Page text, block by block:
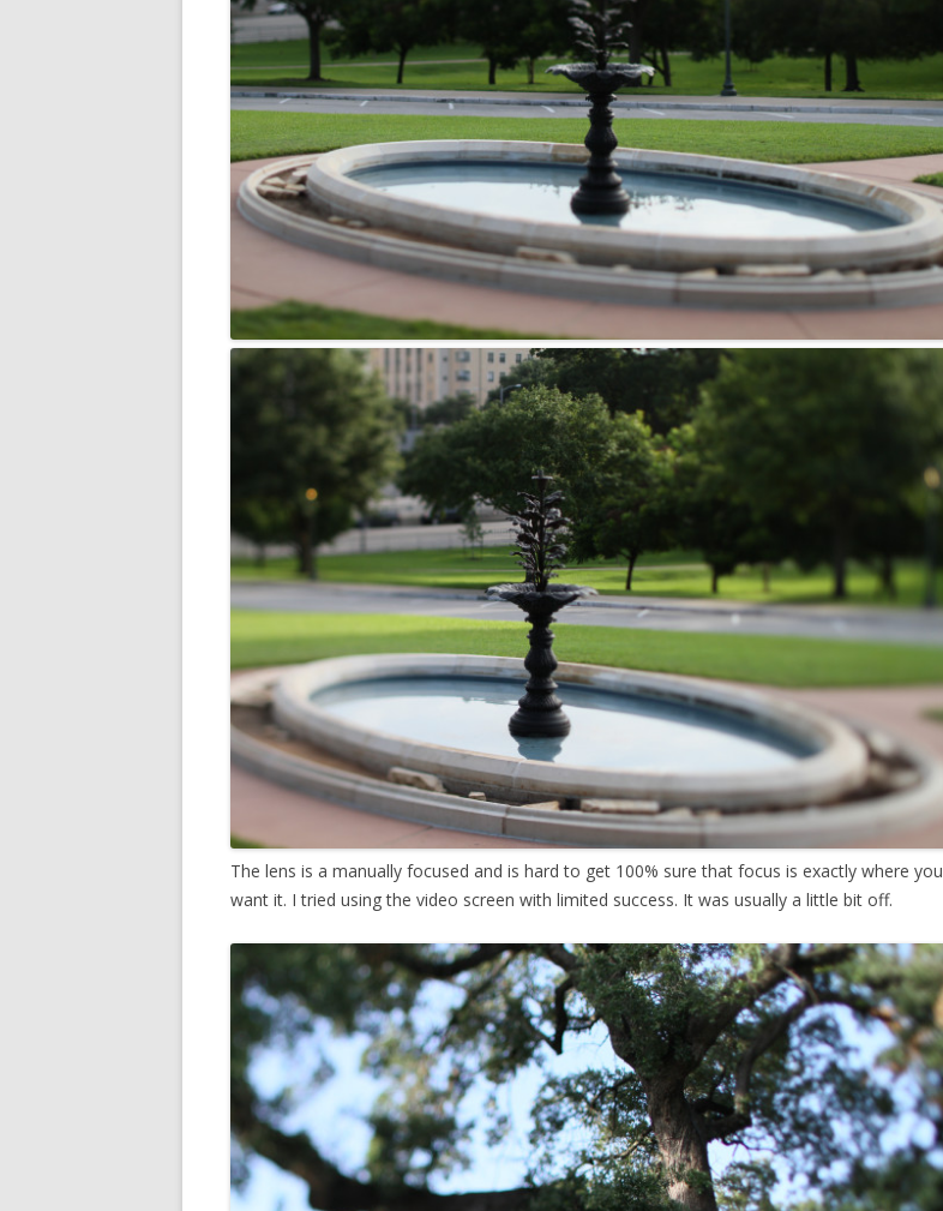
The lens is a manually focused and is hard to get 100% sure that focus is exactly where you
want it. I tried using the video screen with limited success. It was usually a little bit off.